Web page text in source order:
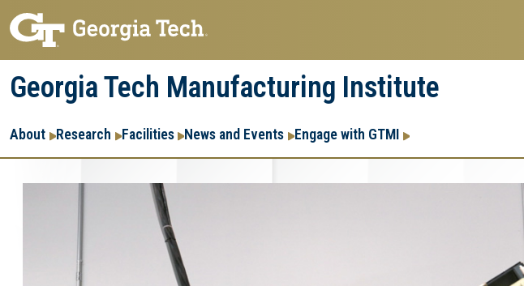
Skip
to
main
navigation
Skip
to
main
content
Georgia Tech Manufacturing Institute
Main
navigation
About Research Facilities News and Events Engage with GTMI
Enterprise
Menu